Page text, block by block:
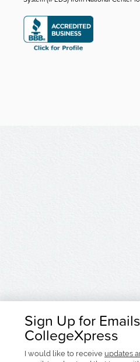
Sign Up for
CollegeXpress
I would like to receive updates